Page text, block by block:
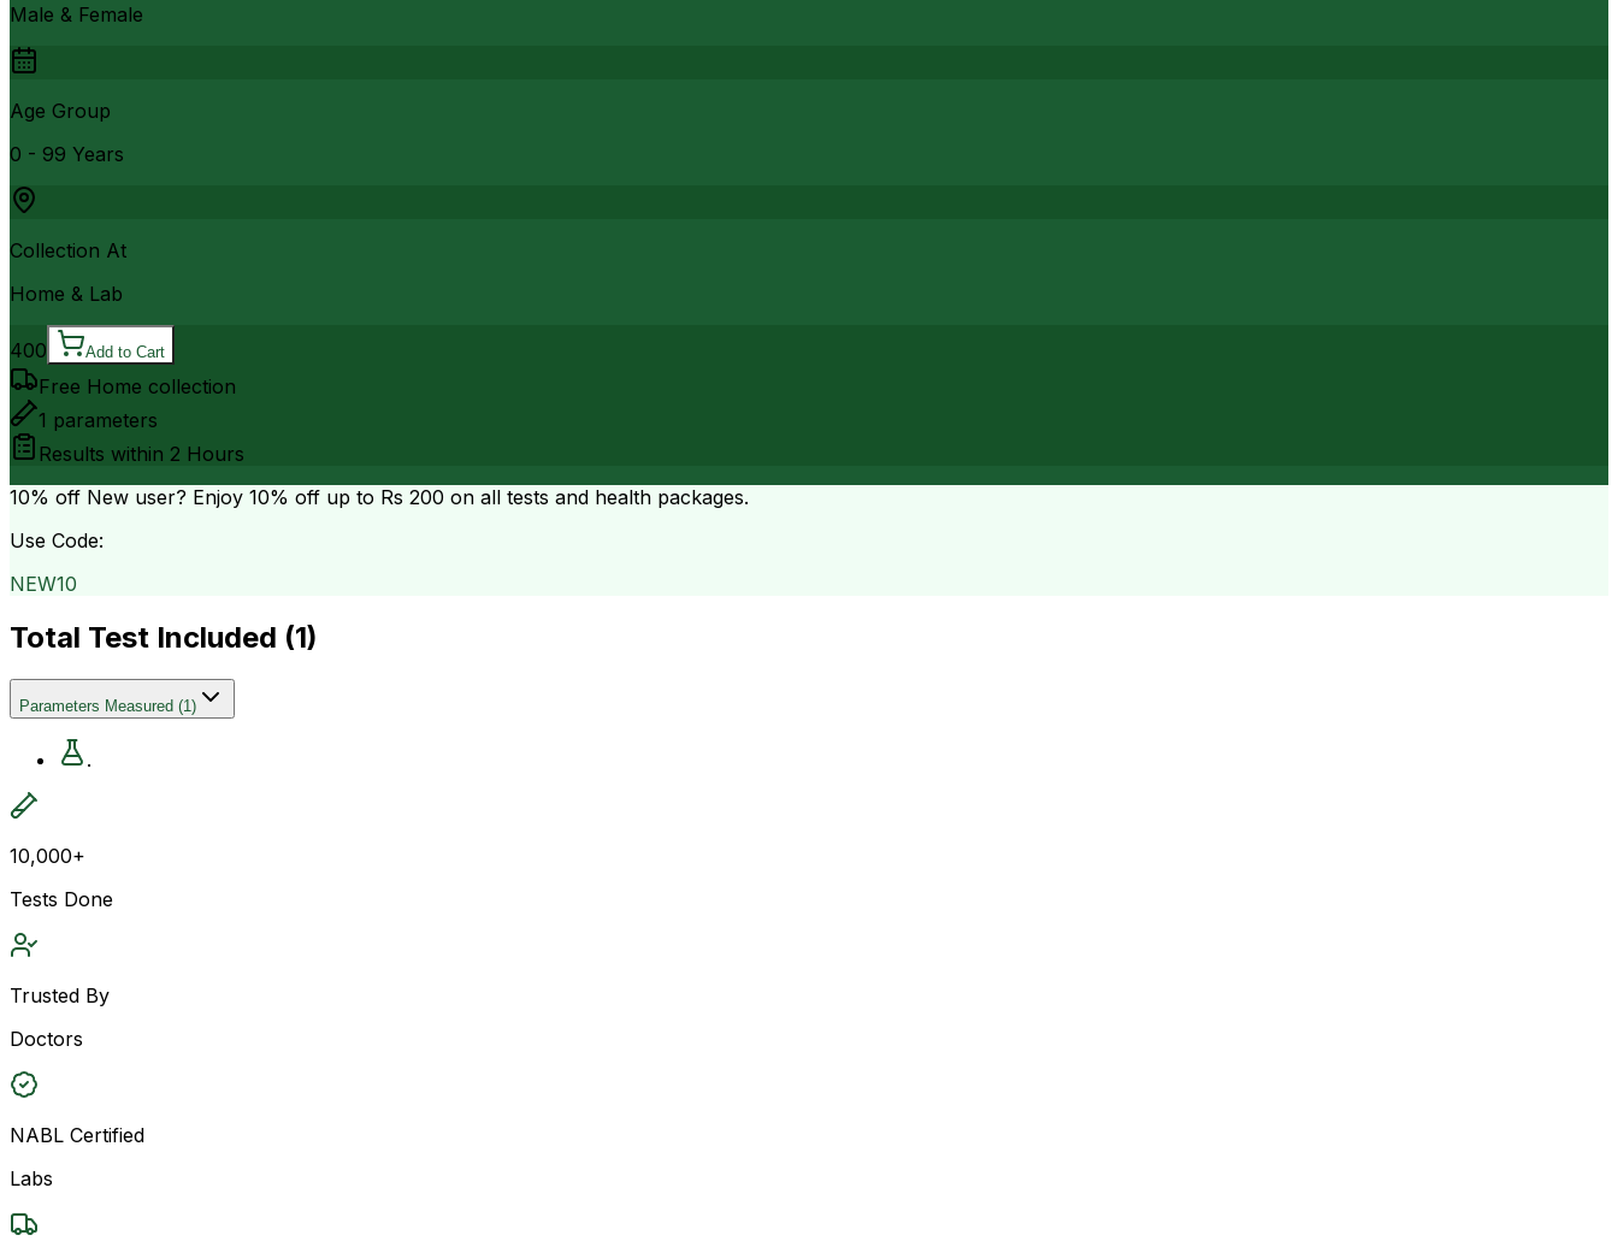
Male & Female
Age Group
0 - 99 Years
Collection At
Home & Lab
400 Add to Cart
Free Home collection
1 parameters
Results within 2 Hours
10% off New user? Enjoy 10% off up to Rs 200 on all tests and health packages.
Use Code:
NEW10
Total Test Included (1)
Parameters Measured (1)
.
10,000+
Tests Done
Trusted By
Doctors
NABL Certified
Labs